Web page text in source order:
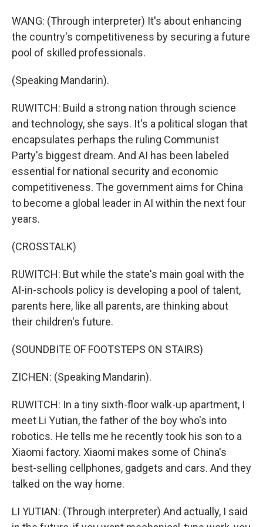
WANG: (Through interpreter) It's about enhancing
the country's competitiveness by securing a future
pool of skilled professionals.
(Speaking Mandarin).
RUWITCH: Build a strong nation through science
and technology, she says. It's a political slogan that
encapsulates perhaps the ruling Communist
Party's biggest dream. And AI has been labeled
essential for national security and economic
competitiveness. The government aims for China
to become a global leader in AI within the next four
years.
(CROSSTALK)
RUWITCH: But while the state's main goal with the
AI-in-schools policy is developing a pool of talent,
parents here, like all parents, are thinking about
their children's future.
(SOUNDBITE OF FOOTSTEPS ON STAIRS)
ZICHEN: (Speaking Mandarin).
RUWITCH: In a tiny sixth-floor walk-up apartment, I
meet Li Yutian, the father of the boy who's into
robotics. He tells me he recently took his son to a
Xiaomi factory. Xiaomi makes some of China's
best-selling cellphones, gadgets and cars. And they
talked on the way home.
LI YUTIAN: (Through interpreter) And actually, I said